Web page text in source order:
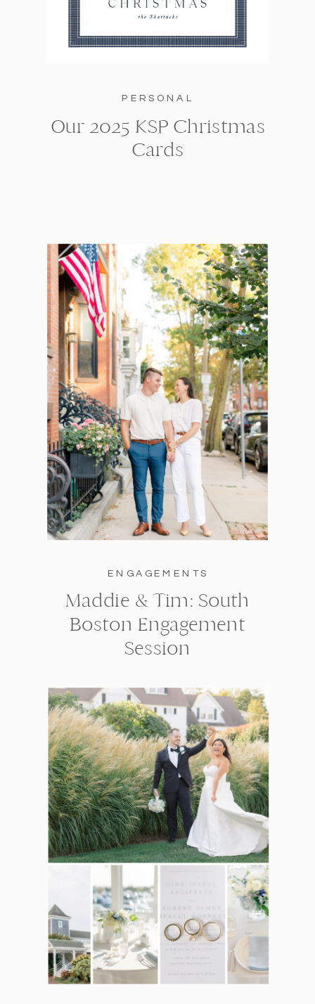
PERSONAL
Our 2025 KSP Christmas
Cards
ENGAGEMENTS
Maddie & Tim: South
Boston Engagement
Session